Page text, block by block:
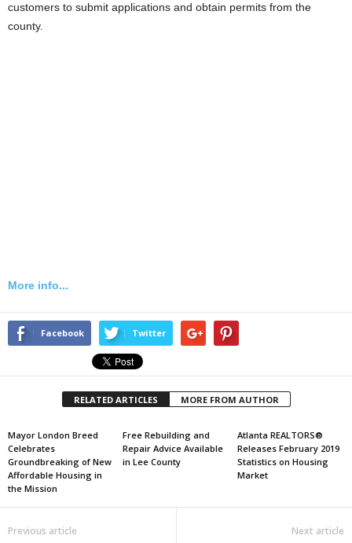
customers to submit applications and obtain permits from the
county.
More info...
Facebook Twitter
RELATED ARTICLES MORE FROM AUTHOR
Mayor London Breed
Celebrates
Groundbreaking of New
Affordable Housing in
the Mission
Free Rebuilding and
Repair Advice Available
in Lee County
Atlanta REALTORS®
Releases February 2019
Statistics on Housing
Market
Previous article Next article